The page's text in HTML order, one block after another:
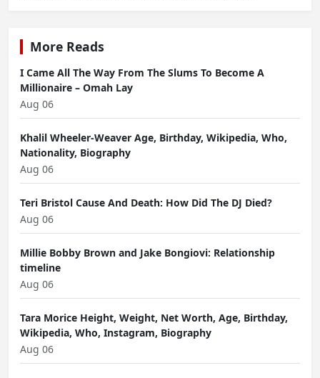
More Reads
I Came All The Way From The Slums To Become A
Millionaire – Omah Lay
Aug 06
Khalil Wheeler-Weaver Age, Birthday, Wikipedia, Who,
Nationality, Biography
Aug 06
Teri Bristol Cause And Death: How Did The DJ Died?
Aug 06
Millie Bobby Brown and Jake Bongiovi: Relationship
timeline
Aug 06
Tara Morice Height, Weight, Net Worth, Age, Birthday,
Wikipedia, Who, Instagram, Biography
Aug 06